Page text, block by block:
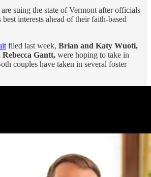
suing the state of Vermont after officials
best interests ahead of their faith-based
filed last week, Brian and Katy Wuoti,
Gantt, were hoping to take in
couples have taken in several foster